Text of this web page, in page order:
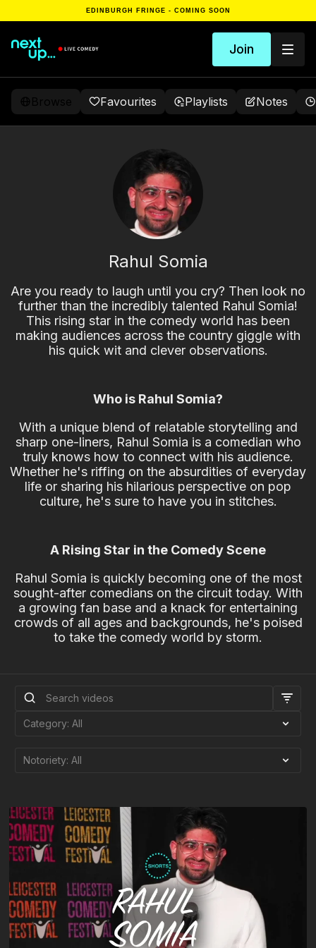
EDINBURGH FRINGE - COMING SOON
Join
Favourites Playlists Notes
Rahul Somia
Are you ready to laugh until you cry? Then look no
further than the incredibly talented Rahul Somia!
This rising star in the comedy world has been
making audiences across the country giggle with
his quick wit and clever observations.
Who is Rahul Somia?
With a unique blend of relatable storytelling and
sharp one-liners, Rahul Somia is a comedian who
truly knows how to connect with his audience.
Whether he's riffing on the absurdities of everyday
life or sharing his hilarious perspective on pop
culture, he's sure to have you in stitches.
A Rising Star in the Comedy Scene
Rahul Somia is quickly becoming one of the most
sought-after comedians on the circuit today. With
a growing fan base and a knack for entertaining
crowds of all ages and backgrounds, he's poised
to take the comedy world by storm.